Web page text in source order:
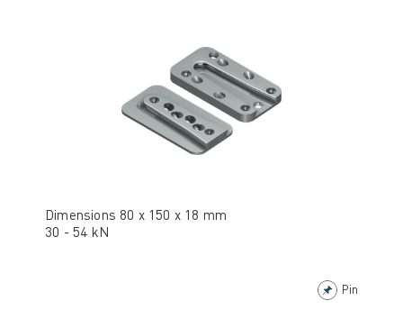
Dimensions 80 x 150 x 18 mm
30 - 54 kN
Pin